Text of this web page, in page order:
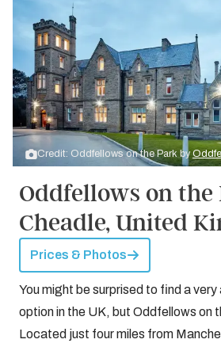
Credit: Oddfellows on the Park by
Oddfellows on the
Cheadle, United
Prices & Photos
You might be surprised to find a
option in the UK, but Oddfellows on
Located just four miles from